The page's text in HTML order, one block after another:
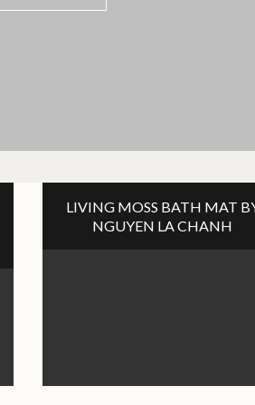
VIEW POST
VIEW POST
VIEW POST
LIVING MOSS BATH MAT
NGUYEN LA CHANH